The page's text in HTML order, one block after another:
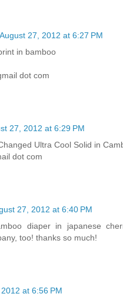
August 27, 2012 at 6:27 PM
in bamboo
dot com
27, 2012 at 6:29 PM
Ultra Cool Solid in
dot com
27, 2012 at 6:40 PM
diaper in japanese
too! thanks so much!
at 6:56 PM